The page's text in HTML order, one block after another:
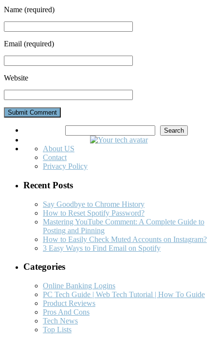
Name (required)
Email (required)
Website
Search
About US
Contact
Privacy Policy
Recent Posts
Say Goodbye to Chrome History
How to Reset Spotify Password?
Mastering YouTube Comment: A Complete Guide to
Posting and Pinning
How to Easily Check Muted Accounts on Instagram?
3 Easy Ways to Find Email on Spotify
Categories
Online Banking Logins
PC Tech Guide | Web Tech Tutorial | How To Guide
Product Reviews
Pros And Cons
Tech News
Top Lists